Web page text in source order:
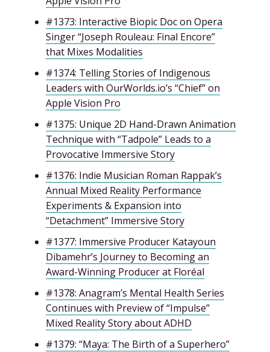
#1373: Interactive Biopic Doc on Opera
Singer “Joseph Rouleau: Final Encore”
that Mixes Modalities
#1374: Telling Stories of Indigenous
Leaders with OurWorlds.io’s “Chief” on
Apple Vision Pro
#1375: Unique 2D Hand-Drawn Animation
Technique with “Tadpole” Leads to a
Provocative Immersive Story
#1376: Indie Musician Roman Rappak’s
Annual Mixed Reality Performance
Experiments & Expansion into
“Detachment” Immersive Story
#1377: Immersive Producer Katayoun
Dibamehr’s Journey to Becoming an
Award-Winning Producer at Floréal
#1378: Anagram’s Mental Health Series
Continues with Preview of “Impulse”
Mixed Reality Story about ADHD
#1379: “Maya: The Birth of a Superhero”